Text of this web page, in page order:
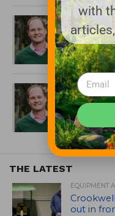
Payne
Partners
Golf
Kelly
Kids
NextLinks
THE LATEST
EQUIPMENT
out in
with